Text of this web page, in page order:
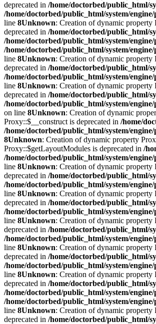
deprecated in /home/doctorbed/public_html/
/home/doctorbed/public_html/system/
line 8Unknown: Creation of dynamic property
deprecated in /home/doctorbed/public_html/
/home/doctorbed/public_html/system/
/home/doctorbed/public_html/system/
line 8Unknown: Creation of dynamic property
deprecated in /home/doctorbed/public_html/
/home/doctorbed/public_html/system/
line 8Unknown: Creation of dynamic property
deprecated in /home/doctorbed/public_html/
/home/doctorbed/public_html/system/
on line 8Unknown: Creation of dynamic
Proxy::$__construct is deprecated in /home/
/home/doctorbed/public_html/system/
8Unknown: Creation of dynamic property
Proxy::$getLayoutModules is deprecated in /
/home/doctorbed/public_html/system/
line 8Unknown: Creation of dynamic property
deprecated in /home/doctorbed/public_html/
/home/doctorbed/public_html/system/
line 8Unknown: Creation of dynamic property
deprecated in /home/doctorbed/public_html/
/home/doctorbed/public_html/system/
line 8Unknown: Creation of dynamic property
deprecated in /home/doctorbed/public_html/
/home/doctorbed/public_html/system/
line 8Unknown: Creation of dynamic property
deprecated in /home/doctorbed/public_html/
/home/doctorbed/public_html/system/
line 8Unknown: Creation of dynamic property
deprecated in /home/doctorbed/public_html/
/home/doctorbed/public_html/system/
/home/doctorbed/public_html/system/
line 8Unknown: Creation of dynamic property
deprecated in /home/doctorbed/public_html/